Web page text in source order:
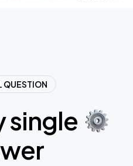
QUESTION
single
wer